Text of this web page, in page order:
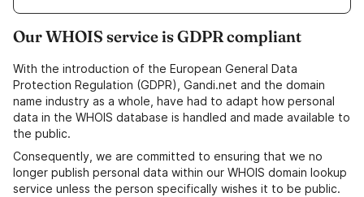
Our WHOIS service is GDPR compliant
With the introduction of the European General Data
Protection Regulation (GDPR), Gandi.net and the domain
name industry as a whole, have had to adapt how personal
data in the WHOIS database is handled and made available to
the public.
Consequently, we are committed to ensuring that we no
longer publish personal data within our WHOIS domain lookup
service unless the person specifically wishes it to be public.